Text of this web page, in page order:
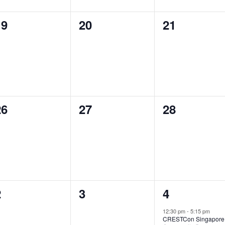
0
20
0
21
0
27
0
28
0
3
1
event,
4
12:30 pm-5:15 pm
CRESTCon Singapore